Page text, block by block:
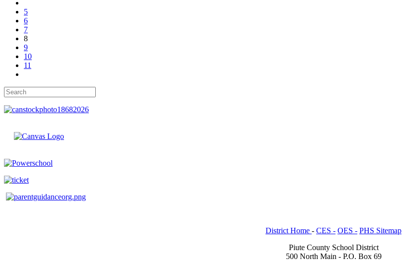
5
6
7
8
9
10
11
District Home - CES - OES - PHS Sitemap
Piute County School District
500 North Main - P.O. Box 69